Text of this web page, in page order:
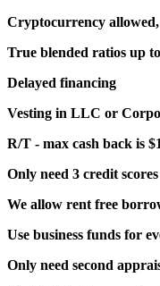
Cryptocurrency
True blended ratios up
Delayed financing
Vesting in LLC or
R/T - max cash back is
Only need 3 credit
We allow rent free
Use business funds for
Only need second